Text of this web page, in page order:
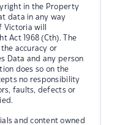
in the Property
data in any way
will
Act 1968 (Cth). The
accuracy or
Data and any person
does so on the
no responsibility
faults, defects or
and content owned